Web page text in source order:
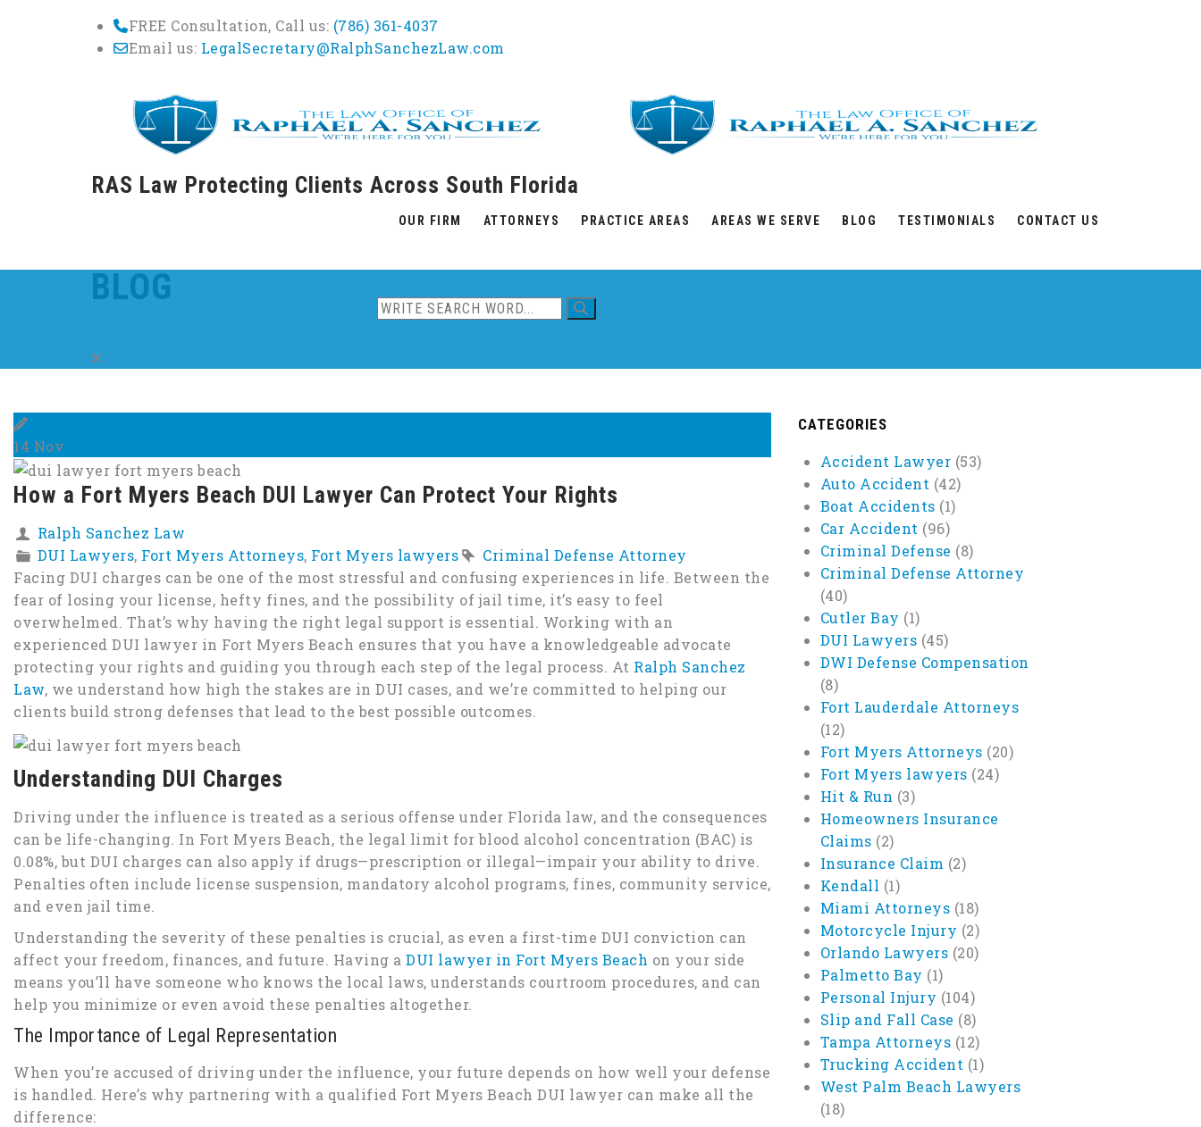
FREE Consultation, Call us: (786) 361-4037
Email us: LegalSecretary@RalphSanchezLaw.com
RAS Law Protecting Clients Across South Florida
Skip
contentOUR FIRM ATTORNEYS PRACTICE AREAS AREAS WE SERVE BLOG TESTIMONIALS CONTACT US
BLOG
14 Nov
How a Fort Myers Beach DUI Lawyer Can Protect Your Rights
Ralph Sanchez Law
DUI Lawyers, Fort Myers Attorneys, Fort Myers lawyers
Criminal Defense Attorney
Facing DUI charges can be one of the most stressful and confusing experiences in life. Between the
fear of losing your license, hefty fines, and the possibility of jail time, it’s easy to feel
overwhelmed. That’s why having the right legal support is essential. Working with an
experienced DUI lawyer in Fort Myers Beach ensures that you have a knowledgeable advocate
protecting your rights and guiding you through each step of the legal process. At Ralph Sanchez
Law, we understand how high the stakes are in DUI cases, and we’re committed to helping our
clients build strong defenses that lead to the best possible outcomes.
Understanding DUI Charges
Driving under the influence is treated as a serious offense under Florida law, and the consequences
can be life-changing. In Fort Myers Beach, the legal limit for blood alcohol concentration (BAC) is
0.08%, but DUI charges can also apply if drugs—prescription or illegal—impair your ability to drive.
Penalties often include license suspension, mandatory alcohol programs, fines, community service,
and even jail time.
Understanding the severity of these penalties is crucial, as even a first-time DUI conviction can
affect your freedom, finances, and future. Having a DUI lawyer in Fort Myers Beach on your side
means you’ll have someone who knows the local laws, understands courtroom procedures, and can
help you minimize or even avoid these penalties altogether.
The Importance of Legal Representation
When you’re accused of driving under the influence, your future depends on how well your defense
is handled. Here’s why partnering with a qualified Fort Myers Beach DUI lawyer can make all the
difference:
CATEGORIES
Accident Lawyer (53)
Auto Accident (42)
Boat Accidents (1)
Car Accident (96)
Criminal Defense (8)
Criminal Defense Attorney
(40)
Cutler Bay (1)
DUI Lawyers (45)
DWI Defense Compensation
(8)
Fort Lauderdale Attorneys
(12)
Fort Myers Attorneys (20)
Fort Myers lawyers (24)
Hit & Run (3)
Homeowners Insurance
Claims (2)
Insurance Claim (2)
Kendall (1)
Miami Attorneys (18)
Motorcycle Injury (2)
Orlando Lawyers (20)
Palmetto Bay (1)
Personal Injury (104)
Slip and Fall Case (8)
Tampa Attorneys (12)
Trucking Accident (1)
West Palm Beach Lawyers
(18)